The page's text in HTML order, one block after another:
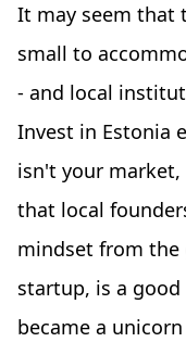
It may seem that
small to
- and local
Invest in Estonia
isn't your
that local
mindset from the
startup, is a
became a